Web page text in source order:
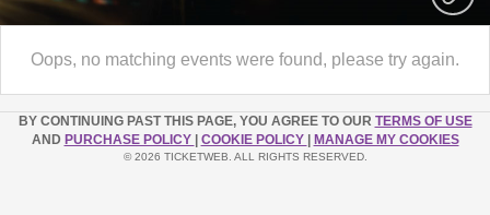
Oops, no matching events were found, please try again.
BY CONTINUING PAST THIS PAGE, YOU AGREE TO OUR TERMS OF USE
AND PURCHASE POLICY COOKIE POLICY MANAGE MY COOKIES
© 2026 TICKETWEB. ALL RIGHTS RESERVED.